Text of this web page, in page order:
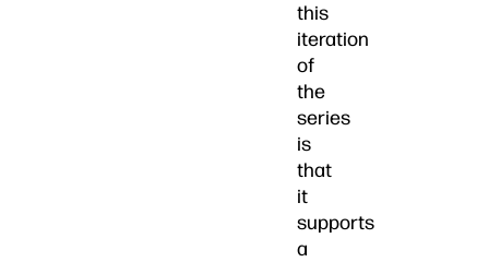
this
iteration
of
the
series
is
that
it
supports
a